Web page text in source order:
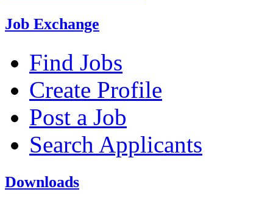
Job Exchange
Find Jobs
Create Profile
Post a Job
Search Applicants
Downloads